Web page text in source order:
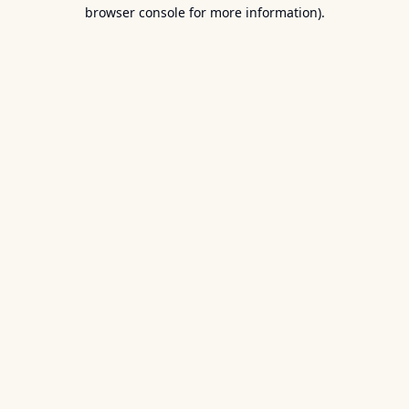
browser console for more information).